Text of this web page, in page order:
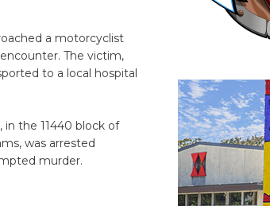
a motorcyclist
The victim,
to a local hospital
the 11440 block of
was arrested
murder.